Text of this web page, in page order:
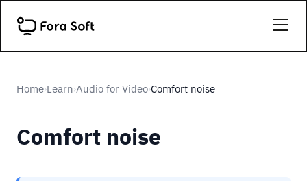
Home›Learn›Audio for Video›Comfort noise
Comfort noise